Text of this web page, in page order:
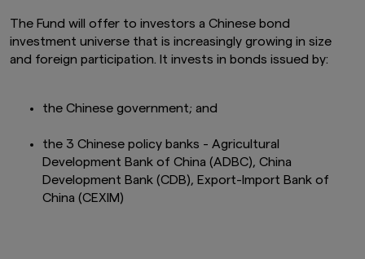
The Fund will offer to investors a Chinese bond
investment universe that is increasingly growing in size
and foreign participation. It invests in bonds issued by:
the Chinese government; and
the 3 Chinese policy banks - Agricultural
Development Bank of China (ADBC), China
Development Bank (CDB), Export-Import Bank of
China (CEXIM)